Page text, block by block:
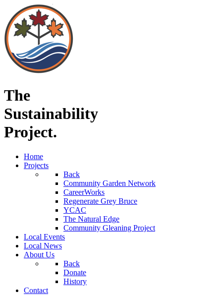
The
Sustainability
Project.
Home
Projects
Back
Community Garden Network
CareerWorks
Regenerate Grey Bruce
YCAC
The Natural Edge
Community Gleaning Project
Local Events
Local News
About Us
Back
Donate
History
Contact